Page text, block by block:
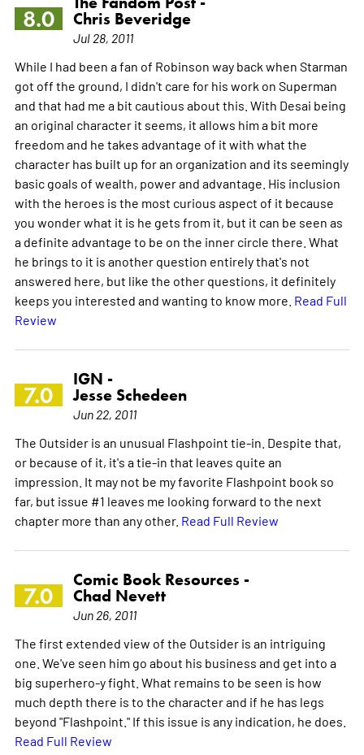
8.0
Chris Beveridge
Jul 28, 2011
While I had been a fan of Robinson way back when Starman
got off the ground, I didn't care for his work on Superman
and that had me a bit cautious about this. With Desai being
an original character it seems, it allows him a bit more
freedom and he takes advantage of it with what the
character has built up for an organization and its seemingly
basic goals of wealth, power and advantage. His inclusion
with the heroes is the most curious aspect of it because
you wonder what it is he gets from it, but it can be seen as
a definite advantage to be on the inner circle there. What
he brings to it is another question entirely that's not
answered here, but like the other questions, it definitely
keeps you interested and wanting to know more. Read Full
Review
7.0
IGN -
Jesse Schedeen
Jun 22, 2011
The Outsider is an unusual Flashpoint tie-in. Despite that,
or because of it, it's a tie-in that leaves quite an
impression. It may not be my favorite Flashpoint book so
far, but issue #1 leaves me looking forward to the next
chapter more than any other. Read Full Review
7.0
Comic Book Resources -
Chad Nevett
Jun 26, 2011
The first extended view of the Outsider is an intriguing
one. We've seen him go about his business and get into a
big superhero-y fight. What remains to be seen is how
much depth there is to the character and if he has legs
beyond "Flashpoint." If this issue is any indication, he does.
Read Full Review